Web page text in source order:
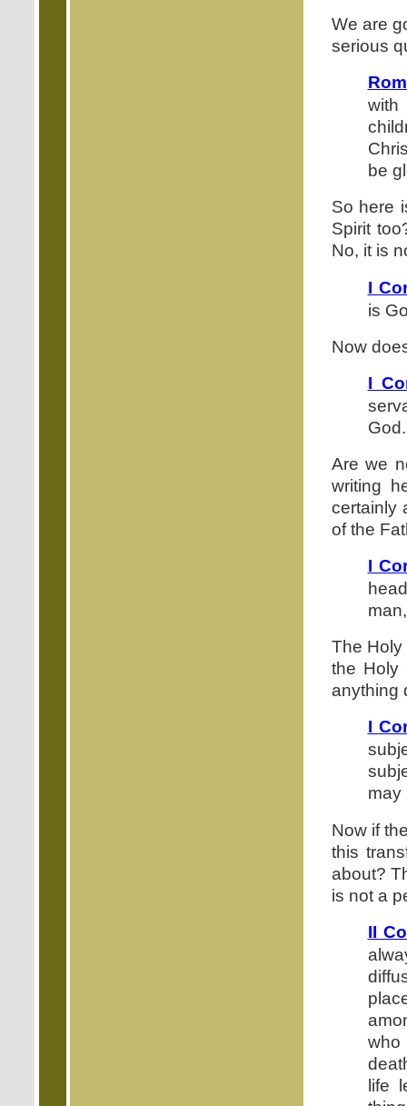
We are
serious
with
be
So here
Spirit
No, it is
I
is
Now
I
God.
Are we
writing
certainly
of the
I
The Holy
the Holy
anything
I
may
Now if
this
about?
is not a
II
who
life